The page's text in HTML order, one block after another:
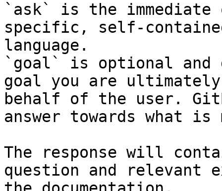
`ask` is the
specific, self-
language.
`goal` is optional and
goal you are
behalf of the user.
answer towards what
The response will
question and relevant